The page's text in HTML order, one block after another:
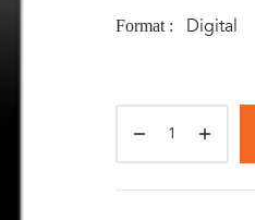
Format : Digital